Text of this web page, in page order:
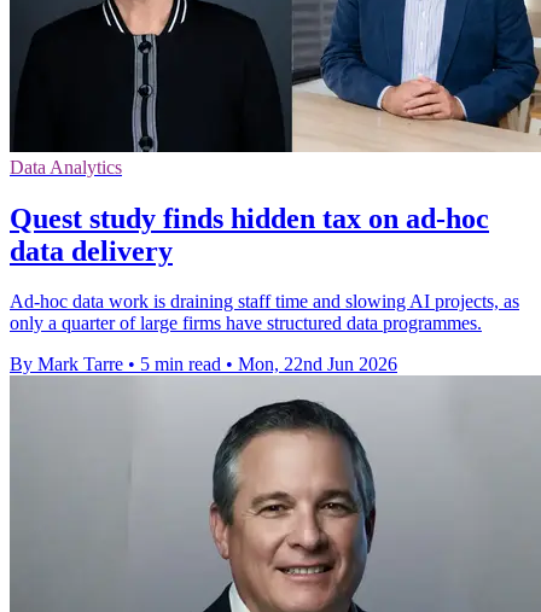
Data Analytics
Quest study finds hidden tax on ad-hoc
data delivery
Ad-hoc data work is draining staff time and slowing AI projects, as
only a quarter of large firms have structured data programmes.
By Mark Tarre • 5 min read • Mon, 22nd Jun 2026